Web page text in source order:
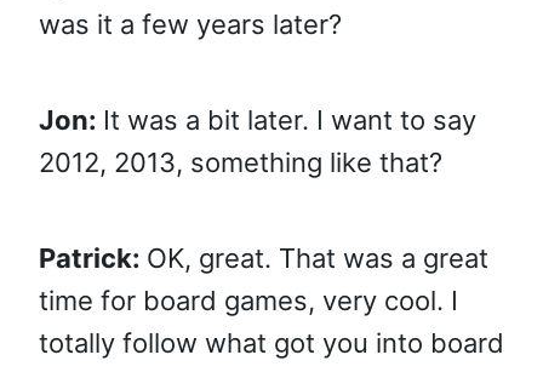
was it a few years later?
Jon: It was a bit later. I want to say
2012, 2013, something like that?
Patrick: OK, great. That was a great
time for board games, very cool. I
totally follow what got you into board